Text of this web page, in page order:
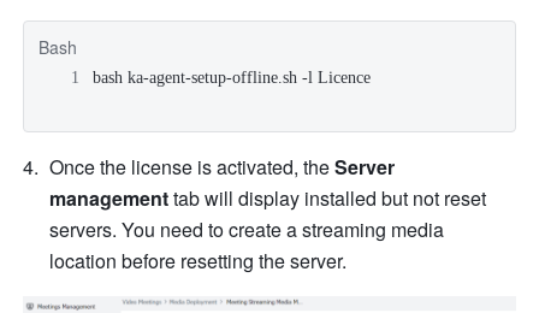
Bash
bash ka-agent-setup-offline.sh -l Licence
Once the license is activated, the Server
management tab will display installed but not reset
servers. You need to create a streaming media
location before resetting the server.